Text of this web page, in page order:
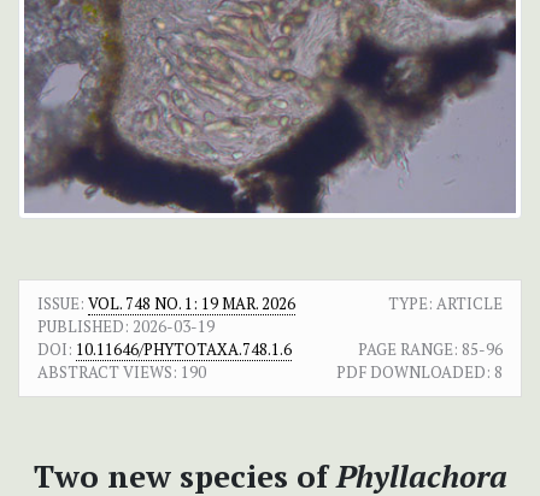
ISSUE: VOL. 748 NO. 1: 19 MAR. 2026
TYPE: ARTICLE
PUBLISHED: 2026-03-19
DOI: 10.11646/PHYTOTAXA.748.1.6 PAGE RANGE: 85-96
ABSTRACT VIEWS: 190 PDF DOWNLOADED: 8
Two new species ofPhyllachora